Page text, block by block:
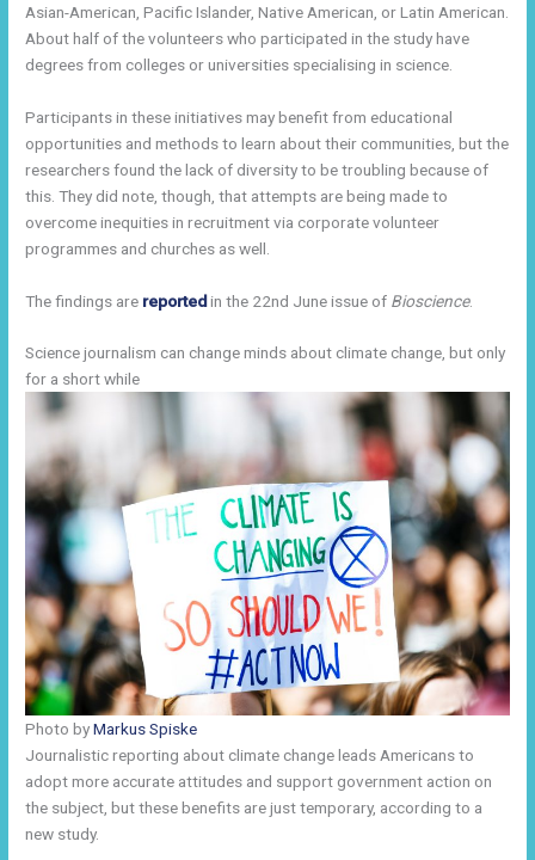
Asian-American, Pacific Islander, Native American, or Latin American.
About half of the volunteers who participated in the study have
degrees from colleges or universities specialising in science.
Participants in these initiatives may benefit from educational
opportunities and methods to learn about their communities, but the
researchers found the lack of diversity to be troubling because of
this. They did note, though, that attempts are being made to
overcome inequities in recruitment via corporate volunteer
programmes and churches as well.
The findings are reportedin the 22nd June issue of Bioscience.
Science journalism can change minds about climate change, but only
for a short while
Photo byMarkus Spiske
Journalistic reporting about climate change leads Americans to
adopt more accurate attitudes and support government action on
the subject, but these benefits are just temporary, according to a
new study.